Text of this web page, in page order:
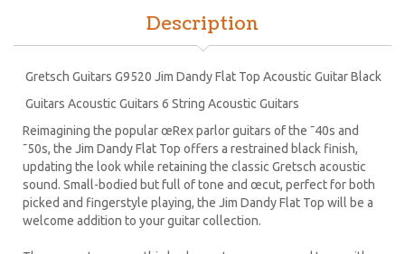
Description
Gretsch Guitars G9520 Jim Dandy Flat Top Acoustic Guitar Black
Guitars Acoustic Guitars 6 String Acoustic Guitars
Reimagining the popular œRex parlor guitars of the ˜40s and
˜50s, the Jim Dandy Flat Top offers a restrained black finish,
updating the look while retaining the classic Gretsch acoustic
sound. Small-bodied but full of tone and œcut, perfect for both
picked and fingerstyle playing, the Jim Dandy Flat Top will be a
welcome addition to your guitar collection.